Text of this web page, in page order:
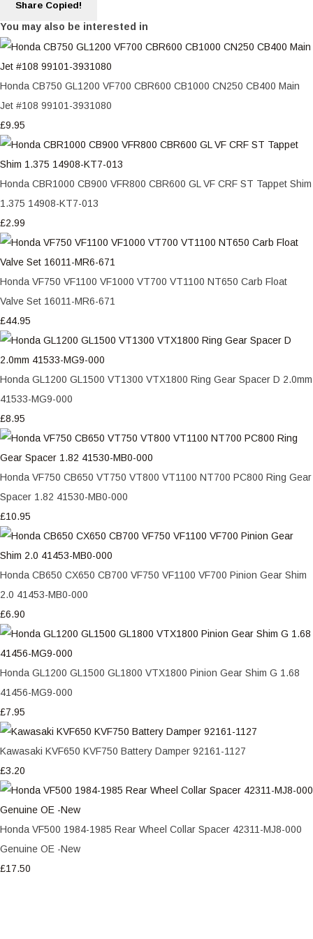
Share Copied!
You may also be interested in
Honda CB750 GL1200 VF700 CBR600 CB1000 CN250 CB400 Main
Jet #108 99101-3931080
£9.95
Honda CBR1000 CB900 VFR800 CBR600 GL VF CRF ST Tappet Shim
1.375 14908-KT7-013
£2.99
Honda VF750 VF1100 VF1000 VT700 VT1100 NT650 Carb Float
Valve Set 16011-MR6-671
£44.95
Honda GL1200 GL1500 VT1300 VTX1800 Ring Gear Spacer D 2.0mm
41533-MG9-000
£8.95
Honda VF750 CB650 VT750 VT800 VT1100 NT700 PC800 Ring Gear
Spacer 1.82 41530-MB0-000
£10.95
Honda CB650 CX650 CB700 VF750 VF1100 VF700 Pinion Gear Shim
2.0 41453-MB0-000
£6.90
Honda GL1200 GL1500 GL1800 VTX1800 Pinion Gear Shim G 1.68
41456-MG9-000
£7.95
Kawasaki KVF650 KVF750 Battery Damper 92161-1127
£3.20
Honda VF500 1984-1985 Rear Wheel Collar Spacer 42311-MJ8-000
Genuine OE -New
£17.50